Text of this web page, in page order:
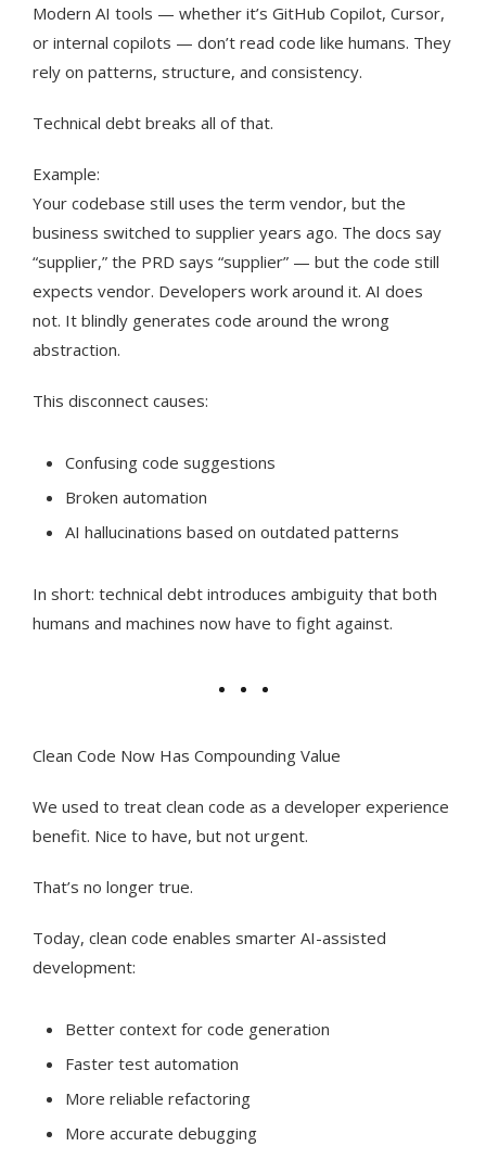
Modern AI tools — whether it’s GitHub Copilot, Cursor,
or internal copilots — don’t read code like humans. They
rely on patterns, structure, and consistency.
Technical debt breaks all of that.
Example:
Your codebase still uses the term vendor, but the
business switched to supplier years ago. The docs say
“supplier,” the PRD says “supplier” — but the code still
expects vendor. Developers work around it. AI does
not. It blindly generates code around the wrong
abstraction.
This disconnect causes:
Confusing code suggestions
Broken automation
AI hallucinations based on outdated patterns
In short: technical debt introduces ambiguity that both
humans and machines now have to fight against.
Clean Code Now Has Compounding Value
We used to treat clean code as a developer experience
benefit. Nice to have, but not urgent.
That’s no longer true.
Today, clean code enables smarter AI-assisted
development:
Better context for code generation
Faster test automation
More reliable refactoring
More accurate debugging